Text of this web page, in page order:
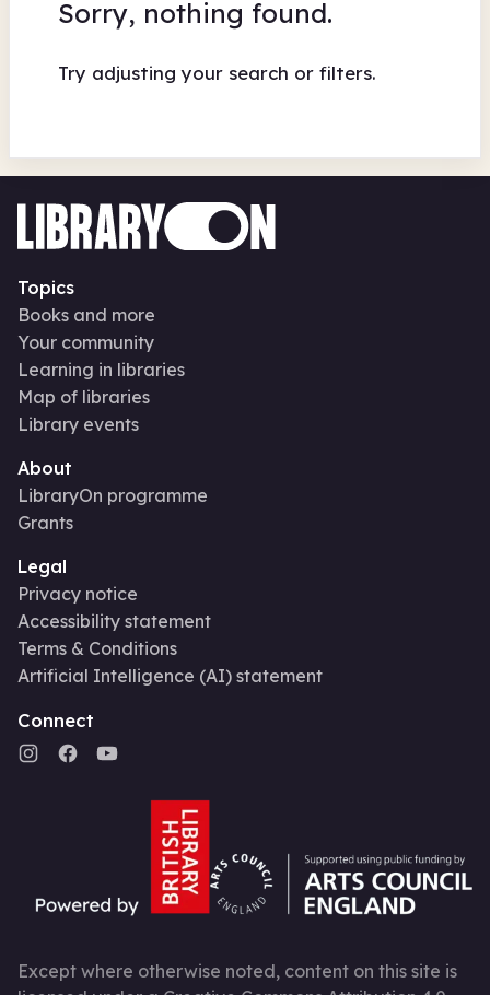
Sorry, nothing found.
Try adjusting your search or filters.
Topics
Books and more
Your community
Learning in libraries
Map of libraries
Library events
About
LibraryOn programme
Grants
Legal
Privacy notice
Accessibility statement
Terms & Conditions
Artificial Intelligence (AI) statement
Connect
Except where otherwise noted, content on this site is